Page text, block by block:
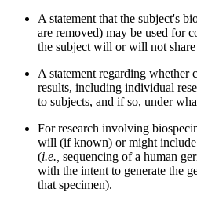
A statement that the subject's
are removed) may be used for
the subject will or will not
A statement regarding whether
results, including individual
to subjects, and if so, under
For research involving
will (if known) or might include
(i.e., sequencing of a human
with the intent to generate the
that specimen).